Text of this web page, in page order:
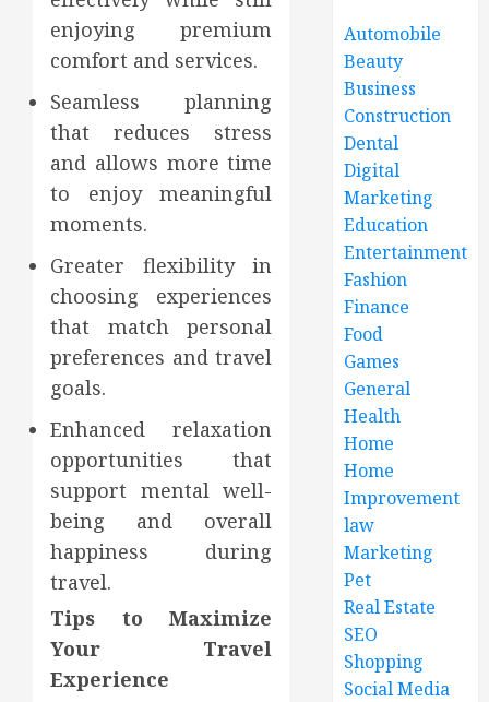
enjoying premium
comfort and services.
Seamless planning
that reduces stress
and allows more time
to enjoy meaningful
moments.
Greater flexibility in
choosing experiences
that match personal
preferences and travel
goals.
Enhanced relaxation
opportunities that
support mental well-
being and overall
happiness during
travel.
Tips to Maximize
Your Travel
Experience
Automobile
Beauty
Business
Construction
Dental
Digital
Marketing
Education
Entertainment
Fashion
Finance
Food
Games
General
Health
Home
Home
Improvement
law
Marketing
Pet
Real Estate
SEO
Shopping
Social Media